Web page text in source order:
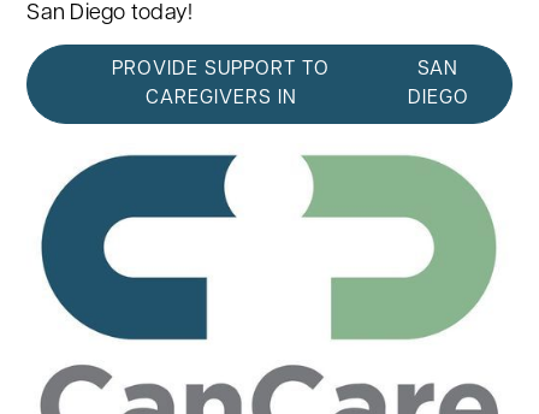
San Diego today!
PROVIDE SUPPORT TO
CAREGIVERS IN
SAN
DIEGO